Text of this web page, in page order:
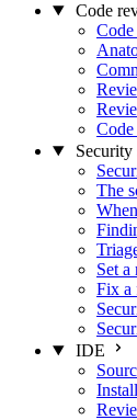
Code
Security
The
Set
Fix a
IDE